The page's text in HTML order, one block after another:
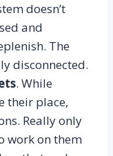
doesn’t
and
The
disconnected.
. While
their place,
Really only
work on them